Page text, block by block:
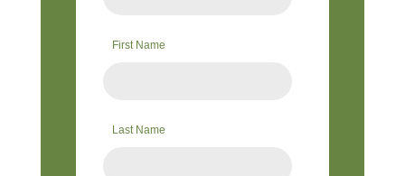
First Name
Last Name